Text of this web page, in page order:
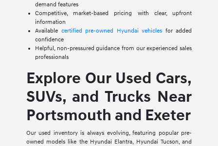
demand features
Competitive, market-based pricing with clear, upfront
information
Available certified pre-owned Hyundai vehicles for added
confidence
Helpful, non-pressured guidance from our experienced sales
professionals
Explore Our Used Cars,
SUVs, and Trucks Near
Portsmouth and Exeter
Our used inventory is always evolving, featuring popular pre-
owned models like the Hyundai Elantra, Hyundai Tucson, and